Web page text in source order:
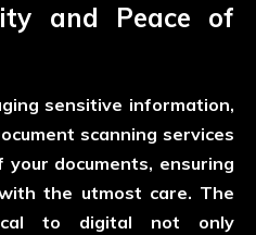
and Peace of
sensitive information,
scanning services
documents, ensuring
the utmost care. The
to digital not only